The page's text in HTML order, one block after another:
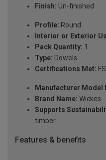
Finish: Un-finished
Profile: Round
Interior or Exterior
Pack Quantity: 1
Type: Dowels
Certifications Met:
Manufacturer Model
Brand Name: Wickes
Supports
timber
Features & benefits